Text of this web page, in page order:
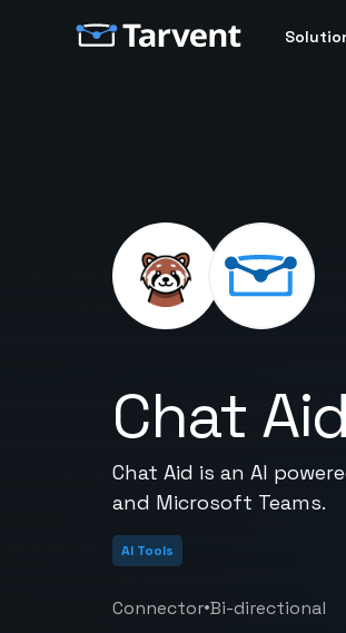
Chat Aid
Chat Aid is an AI
and Microsoft Teams.
AI Tools
Connector•Bi-directional